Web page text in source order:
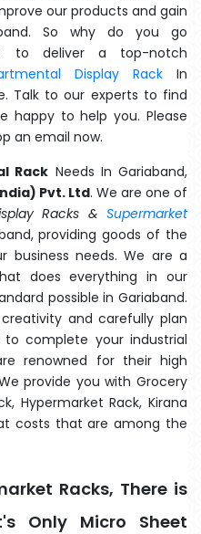
our products and gain
So why do you go
to deliver a top-notch
Display RackIn
Talk to our experts to find
happy to help you. Please
an email now.
Rack Needs In Gariaband,
Pvt. Ltd. We are one of
Racks & Supermarket
providing goods of the
business needs. We are a
does everything in our
possible in Gariaband.
and carefully plan
to complete your industrial
renowned for their high
provide you with Grocery
Hypermarket Rack, Kirana
costs that are among the
Racks, There is
Only Micro Sheet